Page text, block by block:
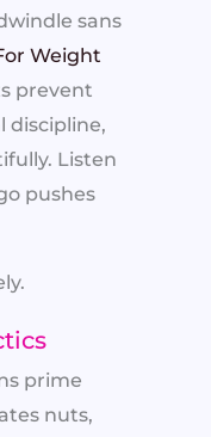
sans
Weight
prevent
discipline,
Listen
pushes
prime
nuts,